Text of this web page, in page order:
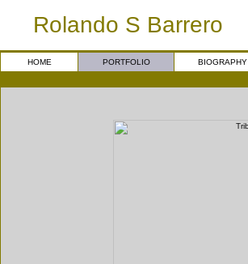
Rolando S Barrero
HOME PORTFOLIO BIOGRAPHY